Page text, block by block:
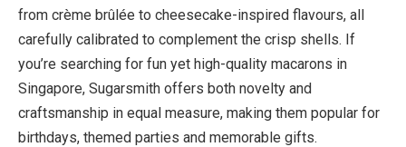
from crème brûlée to cheesecake-inspired flavours, all
carefully calibrated to complement the crisp shells. If
you’re searching for fun yet high-quality macarons in
Singapore, Sugarsmith offers both novelty and
craftsmanship in equal measure, making them popular for
birthdays, themed parties and memorable gifts.